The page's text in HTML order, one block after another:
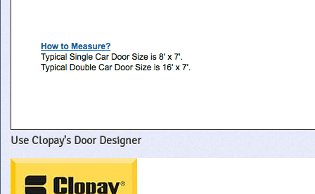
Use Clopay's Door Designer